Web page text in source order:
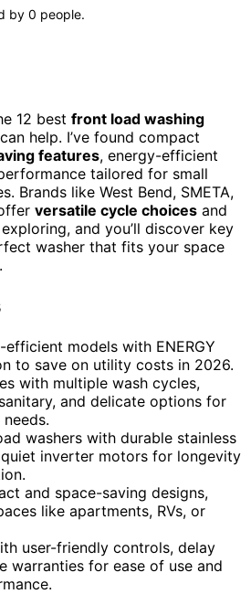
by 0 people.
12 best front load washing
help. I’ve found compact
features, energy-efficient
tailored for small
Brands like West Bend, SMETA,
versatile cycle choices and
and you’ll discover key
washer that fits your space
models with ENERGY
to save on utility costs in 2026.
with multiple wash cycles,
and delicate options for
washers with durable stainless
inverter motors for longevity
and space-saving designs,
like apartments, RVs, or
user-friendly controls, delay
warranties for ease of use and